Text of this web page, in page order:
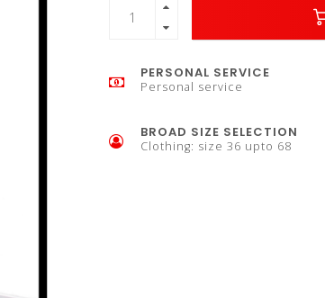
PERSONAL SERVICE
Personal service
BROAD SIZE SELECTION
Clothing: size 36 upto 68